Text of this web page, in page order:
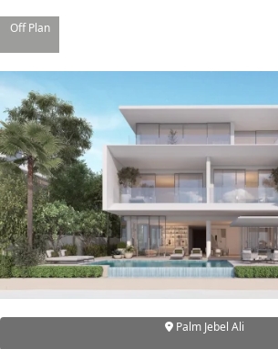
SHEIKH ZAYED ROAD PROPERTIES
Off Plan
Palm Jebel Ali